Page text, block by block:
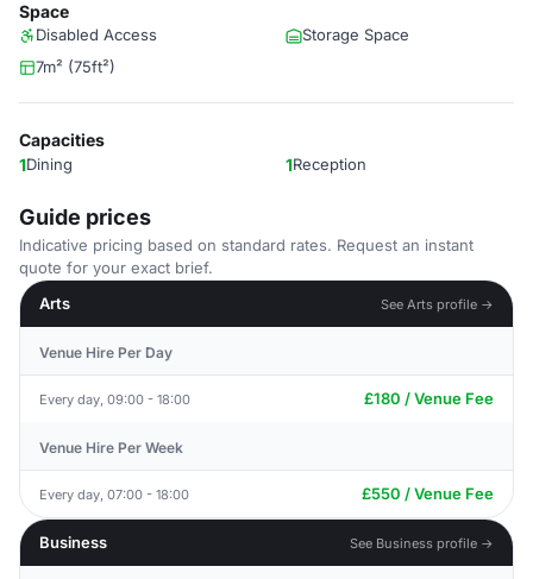
Space
Disabled Access
Storage Space
7m² (75ft²)
Capacities
1Dining 1Reception
Guide prices
Indicative pricing based on standard rates. Request an instant
quote for your exact brief.
Arts
See Arts profile →
Venue Hire Per Day
Every day, 09:00 - 18:00 £180 / Venue Fee
Venue Hire Per Week
Every day, 07:00 - 18:00 £550 / Venue Fee
Business See Business profile →